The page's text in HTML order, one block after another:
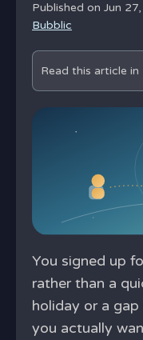
Published on Jun
Bubblic
Read this article in
You signed up
rather than a
holiday or a
you actually